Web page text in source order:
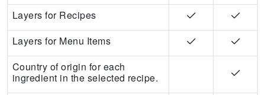
Layers for Recipes
Layers for Menu Items
Country of origin for each
ingredient in the selected recipe.